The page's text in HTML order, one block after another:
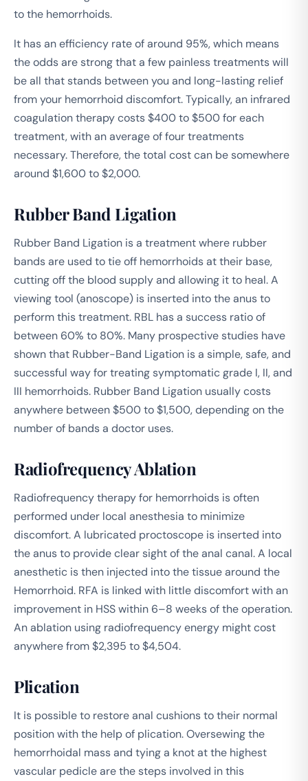
to the hemorrhoids.
It has an efficiency rate of around 95%, which means
the odds are strong that a few painless treatments will
be all that stands between you and long-lasting relief
from your hemorrhoid discomfort. Typically, an infrared
coagulation therapy costs $400 to $500 for each
treatment, with an average of four treatments
necessary. Therefore, the total cost can be somewhere
around $1,600 to $2,000.
Rubber Band Ligation
Rubber Band Ligation is a treatment where rubber
bands are used to tie off hemorrhoids at their base,
cutting off the blood supply and allowing it to heal. A
viewing tool (anoscope) is inserted into the anus to
perform this treatment. RBL has a success ratio of
between 60% to 80%. Many prospective studies have
shown that Rubber-Band Ligation is a simple, safe, and
successful way for treating symptomatic grade I, II, and
III hemorrhoids. Rubber Band Ligation usually costs
anywhere between $500 to $1,500, depending on the
number of bands a doctor uses.
Radiofrequency Ablation
Radiofrequency therapy for hemorrhoids is often
performed under local anesthesia to minimize
discomfort. A lubricated proctoscope is inserted into
the anus to provide clear sight of the anal canal. A local
anesthetic is then injected into the tissue around the
Hemorrhoid. RFA is linked with little discomfort with an
improvement in HSS within 6–8 weeks of the operation.
An ablation using radiofrequency energy might cost
anywhere from $2,395 to $4,504.
Plication
It is possible to restore anal cushions to their normal
position with the help of plication. Oversewing the
hemorrhoidal mass and tying a knot at the highest
vascular pedicle are the steps involved in this